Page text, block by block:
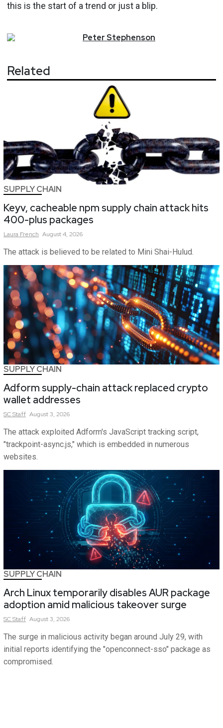
this is the start of a trend or just a blip.
PeterStephenson
Related
SUPPLY CHAIN
Keyv, cacheable npm supply chain attack hits
400-plus packages
Laura French August 4, 2026
The attack is believed to be related to Mini Shai-Hulud.
SUPPLY CHAIN
Adform supply-chain attack replaced crypto
wallet addresses
SCStaff August 3, 2026
The attack exploited Adform's JavaScript tracking script,
"trackpoint-async.js," which is embedded in numerous
websites.
SUPPLY CHAIN
Arch Linux temporarily disables AUR package
adoption amid malicious takeover surge
SCStaff August 3, 2026
The surge in malicious activity began around July 29, with
initial reports identifying the "openconnect-sso" package as
compromised.